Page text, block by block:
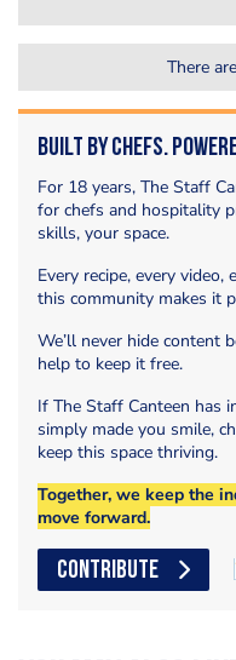
There
Built by Chefs.
For 18 years, The Staff
for chefs and hospitality
skills, your space.
Every recipe, every
this community makes it
We’ll never hide content
help to keep it free.
If The Staff Canteen has
simply made you smile,
keep this space thriving.
Together, we keep the
move forward.
CONTRIBUTE